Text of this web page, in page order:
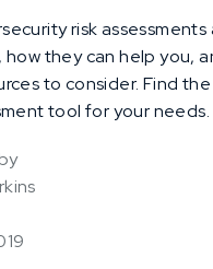
risk assessments
they can help you,
to consider. Find
tool for your needs.